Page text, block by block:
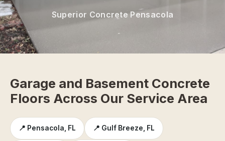
Superior Concrete Pensacola
Garage and Basement Concrete
Floors Across Our Service Area
📍 Pensacola, FL 📍 Gulf Breeze, FL